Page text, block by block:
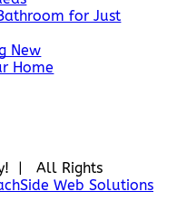
for Just
New
Home
| All Rights
Web Solutions